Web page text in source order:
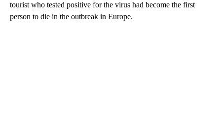
tourist who tested positive for the virus had become the first
person to die in the outbreak in Europe.